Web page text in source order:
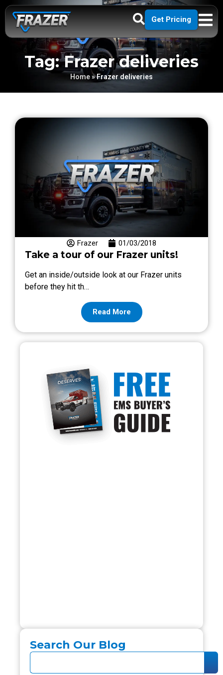
Get Pricing
Tag: Frazer deliveries
Home»Frazer deliveries
Frazer 01/03/2018
Take a tour of our Frazer units!
Get an inside/outside look at our Frazer units
before they hit th…
Read More
Search Our Blog